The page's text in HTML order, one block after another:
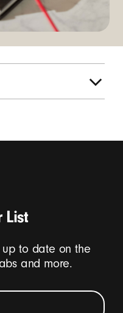
List
up to date on the
and more.